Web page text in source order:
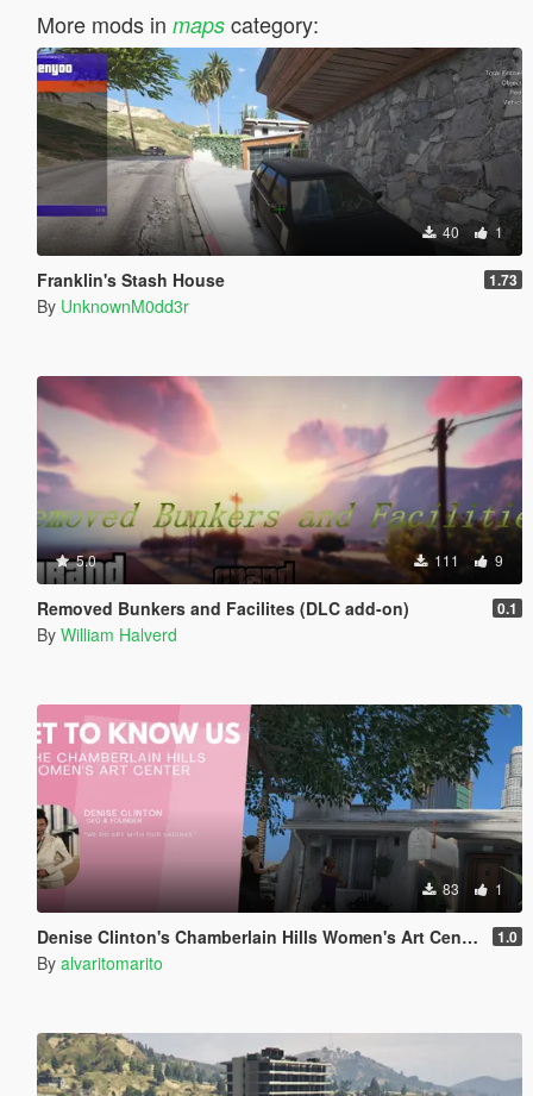
More mods in mapscategory:
40 1
Franklin's Stash House 1.73
By UnknownM0dd3r
5.0 111 9
Removed Bunkers and Facilites (DLC add-on) 0.1
By William Halverd
83 1
Denise Clinton's Chamberlain Hills Women's Art Center 1.0
By alvaritomarito